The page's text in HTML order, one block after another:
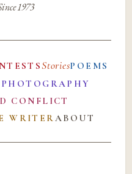
1973
StoriesPOEMS
CONFLICT
WRITERABOUT